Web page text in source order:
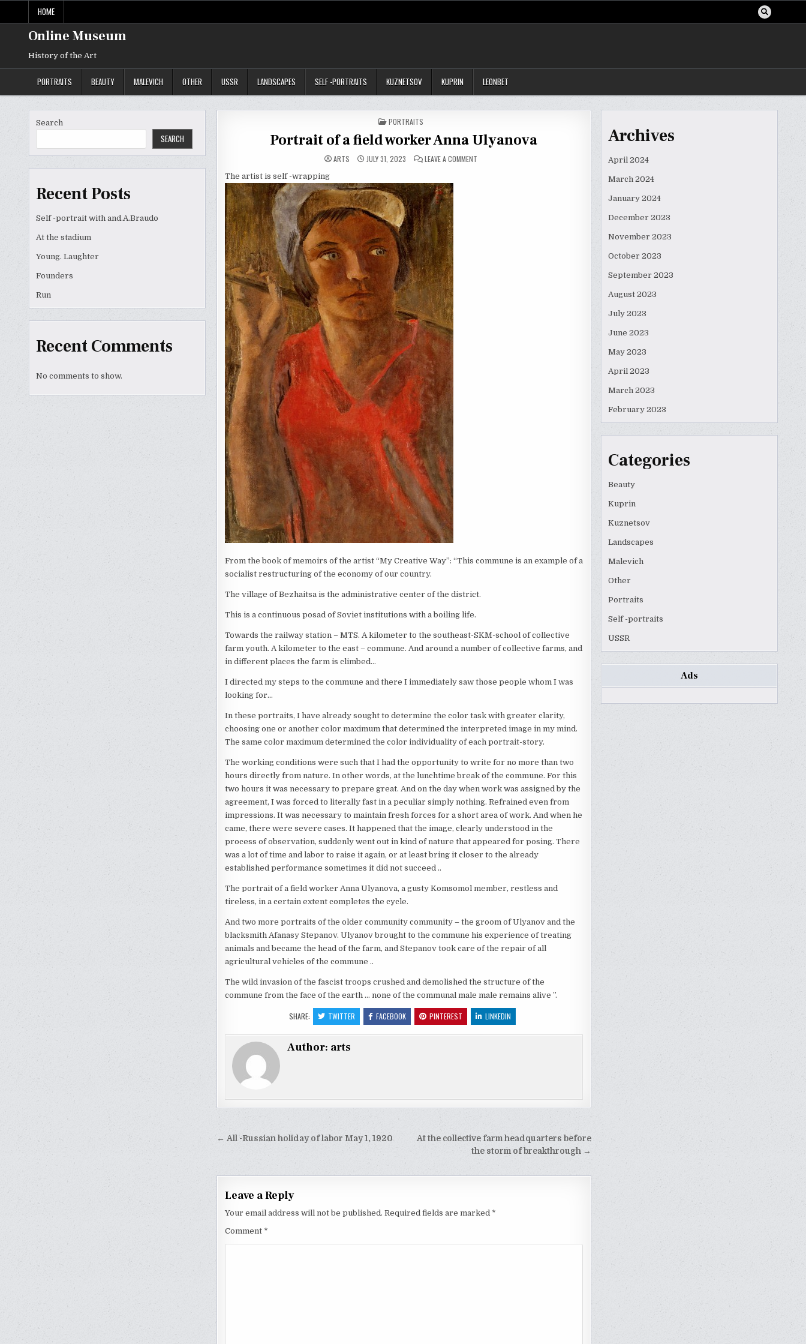
HOME
Online Museum
History of the Art
PORTRAITS BEAUTY MALEVICH OTHER USSR LANDSCAPES SELF -PORTRAITS KUZNETSOV KUPRIN LEONBET
Search
SEARCH
Recent Posts
Self -portrait with and.A.Braudo
At the stadium
Young. Laughter
Founders
Run
Recent Comments
No comments to show.
POSTED
IN
PORTRAITS
Portrait of a field worker Anna Ulyanova
ARTS JULY 31, 2023 LEAVE A COMMENTON
The artist is self -wrapping
From the book of memoirs of the artist “My Creative Way”: “This commune is an example of a
socialist restructuring of the economy of our country.
The village of Bezhaitsa is the administrative center of the district.
This is a continuous posad of Soviet institutions with a boiling life.
Towards the railway station – MTS. A kilometer to the southeast-SKM-school of collective
farm youth. A kilometer to the east – commune. And around a number of collective farms, and
in different places the farm is climbed…
I directed my steps to the commune and there I immediately saw those people whom I was
looking for…
In these portraits, I have already sought to determine the color task with greater clarity,
choosing one or another color maximum that determined the interpreted image in my mind.
The same color maximum determined the color individuality of each portrait-story.
The working conditions were such that I had the opportunity to write for no more than two
hours directly from nature. In other words, at the lunchtime break of the commune. For this
two hours it was necessary to prepare great. And on the day when work was assigned by the
agreement, I was forced to literally fast in a peculiar simply nothing. Refrained even from
impressions. It was necessary to maintain fresh forces for a short area of ​​work. And when he
came, there were severe cases. It happened that the image, clearly understood in the
process of observation, suddenly went out in kind of nature that appeared for posing. There
was a lot of time and labor to raise it again, or at least bring it closer to the already
established performance sometimes it did not succeed ..
The portrait of a field worker Anna Ulyanova, a gusty Komsomol member, restless and
tireless, in a certain extent completes the cycle.
And two more portraits of the older community community – the groom of Ulyanov and the
blacksmith Afanasy Stepanov. Ulyanov brought to the commune his experience of treating
animals and became the head of the farm, and Stepanov took care of the repair of all
agricultural vehicles of the commune ..
The wild invasion of the fascist troops crushed and demolished the structure of the
commune from the face of the earth … none of the communal male male remains alive ”.
SHARE: TWITTER FACEBOOK PINTEREST LINKEDIN
Author: arts
Post
At the collective farm headquarters before
the storm of breakthrough →
← All -Russian holiday of labor May 1, 1920
Leave a Reply
Your email address will not be published. Required fields are marked *
Comment *
Archives
April 2024
March 2024
January 2024
December 2023
November 2023
October 2023
September 2023
August 2023
July 2023
June 2023
May 2023
April 2023
March 2023
February 2023
Categories
Beauty
Kuprin
Kuznetsov
Landscapes
Malevich
Other
Portraits
Self -portraits
USSR
Ads